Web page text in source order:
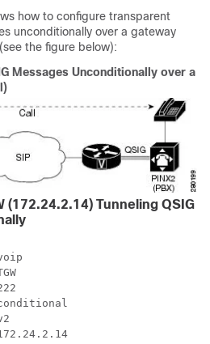
how to configure transparent
unconditionally over a gateway
the figure below):
Messages Unconditionally over a
(172.24.2.14) Tunneling QSIG